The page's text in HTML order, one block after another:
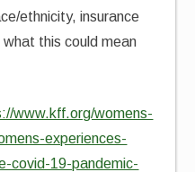
ethnicity, insurance
this could mean
www.kff.org/womens-
experiences-
covid-19-pandemic-